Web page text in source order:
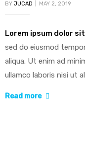
BY JUCAD MAY 2, 2019
Lorem ipsum dolor
sed do eiusmod
aliqua. Ut enim ad
ullamco laboris nisi ut
Read more
“Clean